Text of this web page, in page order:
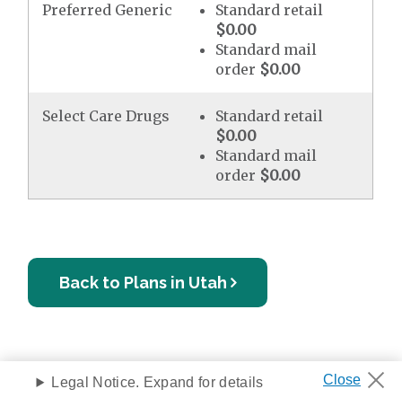
Preferred Generic
Standard retail
$0.00
Standard mail
order $0.00
Select Care Drugs
Standard retail
$0.00
Standard mail
order $0.00
Back to Plans in Utah
Legal Notice. Expand for details